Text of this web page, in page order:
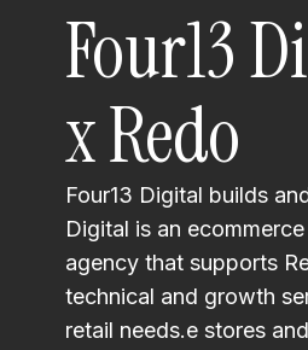
Four13
x Redo
Four13 Digital builds
Digital is an
agency that supports
technical and growth
retail needs.e stores